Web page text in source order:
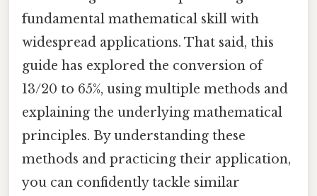
fundamental mathematical skill with
widespread applications. That said, this
guide has explored the conversion of
13/20 to 65%, using multiple methods and
explaining the underlying mathematical
principles. By understanding these
methods and practicing their application,
you can confidently tackle similar